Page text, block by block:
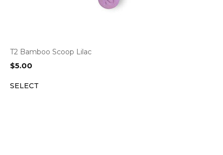
T2 Bamboo Scoop Lilac
$5.00
SELECT